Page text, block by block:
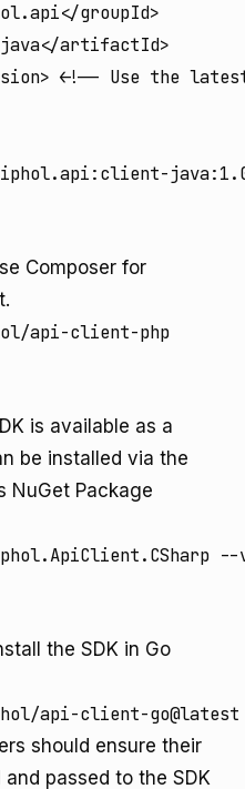
groupId>
artifactId>
<!-- Use the
Composer for
api-client-php
is available as a
be installed via the
NuGet Package
the SDK in Go
api-client-go@latest
should ensure their
passed to the SDK